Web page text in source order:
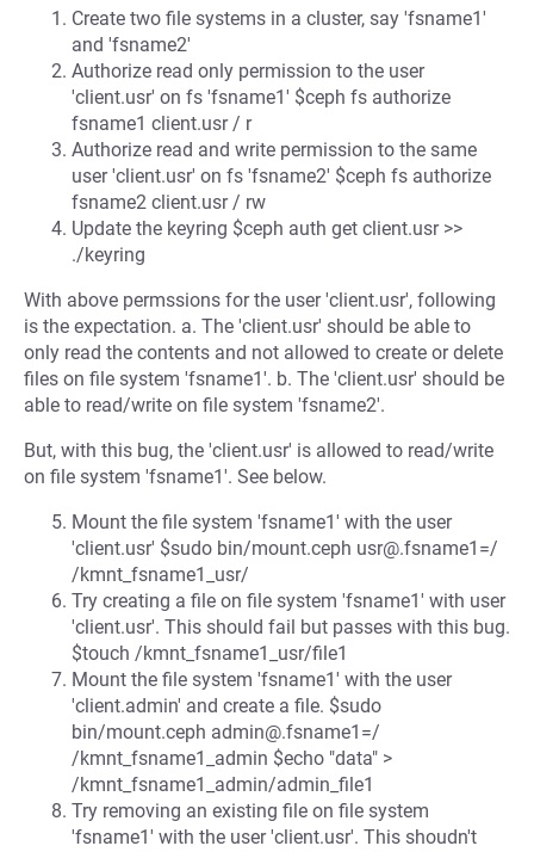
Create two file systems in a cluster, say 'fsname1'
and 'fsname2'
Authorize read only permission to the user
'client.usr' on fs 'fsname1' $ceph fs authorize
fsname1 client.usr / r
Authorize read and write permission to the same
user 'client.usr' on fs 'fsname2' $ceph fs authorize
fsname2 client.usr / rw
Update the keyring $ceph auth get client.usr >>
./keyring
With above permssions for the user 'client.usr', following
is the expectation. a. The 'client.usr' should be able to
only read the contents and not allowed to create or delete
files on file system 'fsname1'. b. The 'client.usr' should be
able to read/write on file system 'fsname2'.
But, with this bug, the 'client.usr' is allowed to read/write
on file system 'fsname1'. See below.
Mount the file system 'fsname1' with the user
'client.usr' $sudo bin/mount.ceph usr@.fsname1=/
/kmnt_fsname1_usr/
Try creating a file on file system 'fsname1' with user
'client.usr'. This should fail but passes with this bug.
$touch /kmnt_fsname1_usr/file1
Mount the file system 'fsname1' with the user
'client.admin' and create a file. $sudo
bin/mount.ceph admin@.fsname1=/
/kmnt_fsname1_admin $echo "data" >
/kmnt_fsname1_admin/admin_file1
Try removing an existing file on file system
'fsname1' with the user 'client.usr'. This shoudn't